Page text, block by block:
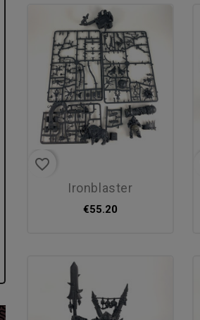
favorite_border
ironblaster
€55.20